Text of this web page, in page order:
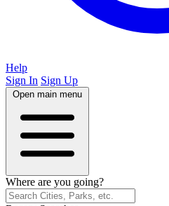
Help
Sign In Sign Up
Open main menu
Where are you going?